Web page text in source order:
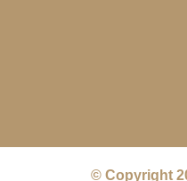
© Copyright